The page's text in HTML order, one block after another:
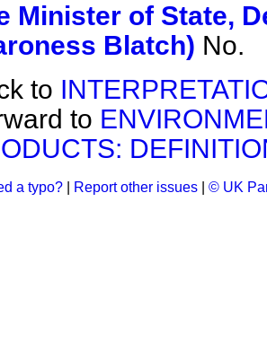
Minister of State,
Blatch) No.
to
to
a typo? Report other issues © UK